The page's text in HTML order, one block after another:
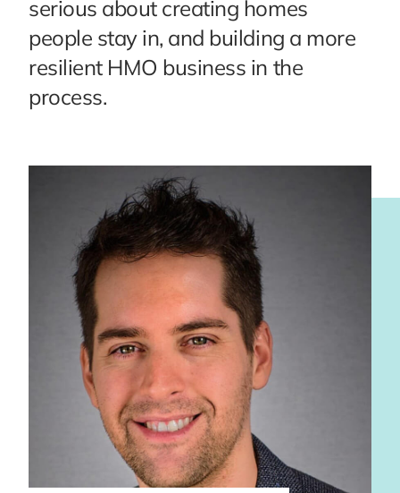
serious about creating homes
people stay in, and building a more
resilient HMO business in the
process.